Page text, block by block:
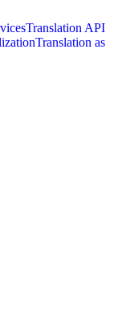
Translation API
Translation as